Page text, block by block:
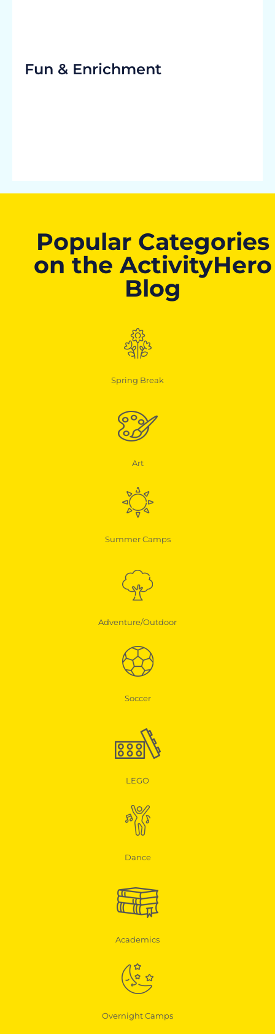
Fun & Enrichment
Popular Categories
on the ActivityHero
Blog
Spring Break
Art
Summer Camps
Adventure/Outdoor
Soccer
LEGO
Dance
Academics
Overnight Camps